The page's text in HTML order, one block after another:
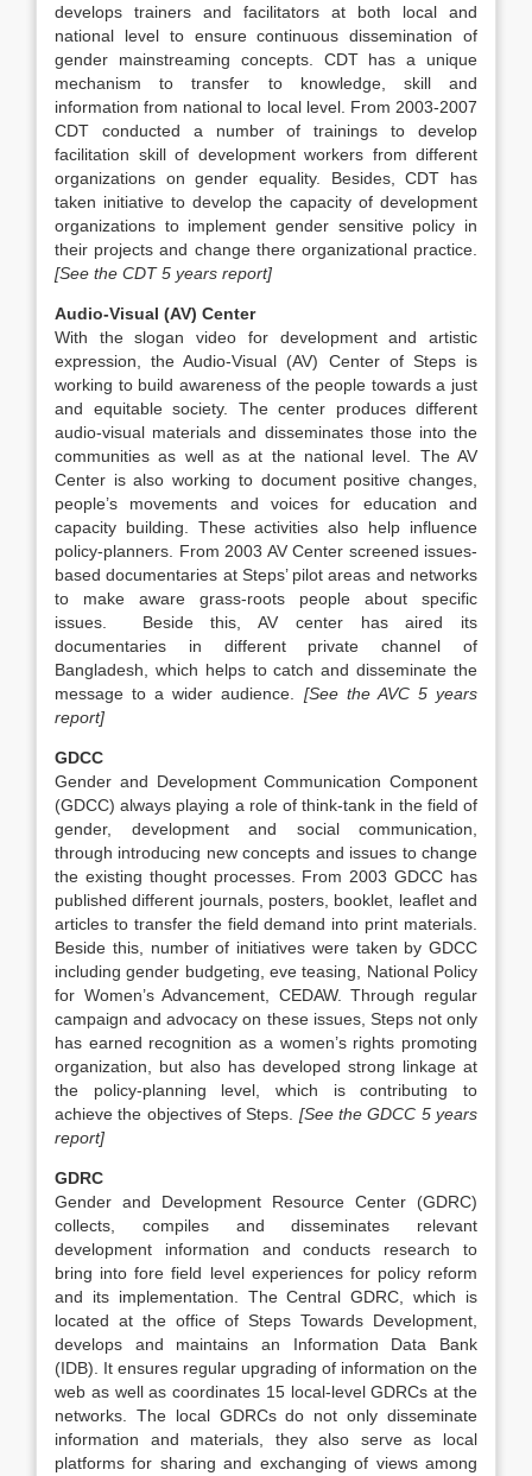
develops trainers and facilitators at both local and
national level to ensure continuous dissemination of
gender mainstreaming concepts. CDT has a unique
mechanism to transfer to knowledge, skill and
information from national to local level. From 2003-2007
CDT conducted a number of trainings to develop
facilitation skill of development workers from different
organizations on gender equality. Besides, CDT has
taken initiative to develop the capacity of development
organizations to implement gender sensitive policy in
their projects and change there organizational practice.
[See the CDT 5 years report]
Audio-Visual (AV) Center
With the slogan video for development and artistic
expression, the Audio-Visual (AV) Center of Steps is
working to build awareness of the people towards a just
and equitable society. The center produces different
audio-visual materials and disseminates those into the
communities as well as at the national level. The AV
Center is also working to document positive changes,
people’s movements and voices for education and
capacity building. These activities also help influence
policy-planners. From 2003 AV Center screened issues-
based documentaries at Steps’ pilot areas and networks
to make aware grass-roots people about specific
issues. Beside this, AV center has aired its
documentaries in different private channel of
Bangladesh, which helps to catch and disseminate the
message to a wider audience. [See the AVC 5 years
report]
GDCC
Gender and Development Communication Component
(GDCC) always playing a role of think-tank in the field of
gender, development and social communication,
through introducing new concepts and issues to change
the existing thought processes. From 2003 GDCC has
published different journals, posters, booklet, leaflet and
articles to transfer the field demand into print materials.
Beside this, number of initiatives were taken by GDCC
including gender budgeting, eve teasing, National Policy
for Women’s Advancement, CEDAW. Through regular
campaign and advocacy on these issues, Steps not only
has earned recognition as a women’s rights promoting
organization, but also has developed strong linkage at
the policy-planning level, which is contributing to
achieve the objectives of Steps. [See the GDCC 5 years
report]
GDRC
Gender and Development Resource Center (GDRC)
collects, compiles and disseminates relevant
development information and conducts research to
bring into fore field level experiences for policy reform
and its implementation. The Central GDRC, which is
located at the office of Steps Towards Development,
develops and maintains an Information Data Bank
(IDB). It ensures regular upgrading of information on the
web as well as coordinates 15 local-level GDRCs at the
networks. The local GDRCs do not only disseminate
information and materials, they also serve as local
platforms for sharing and exchanging of views among